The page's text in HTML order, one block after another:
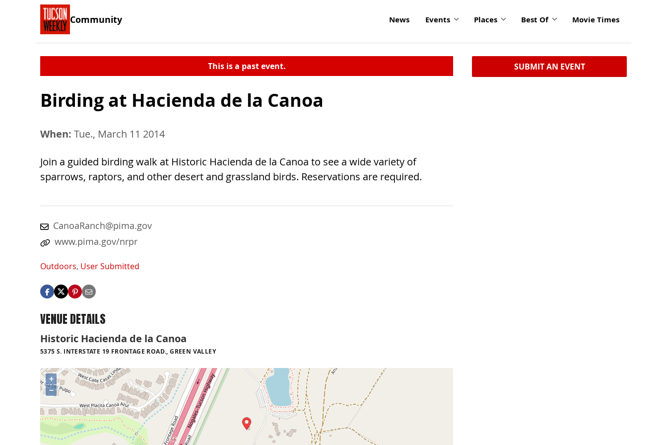
Community News Events Places Best Of Movie Times
This is a past event.
Birding at Hacienda de la Canoa
When: Tue., March 11 2014
Join a guided birding walk at Historic Hacienda de la Canoa to see a wide variety of
sparrows, raptors, and other desert and grassland birds. Reservations are required.
CanoaRanch@pima.gov
www.pima.gov/nrpr
Outdoors, User Submitted
VENUE DETAILS
Historic Hacienda de la Canoa
5375 S. INTERSTATE 19 FRONTAGE ROAD., GREEN VALLEY
+
−
SUBMIT AN EVENT